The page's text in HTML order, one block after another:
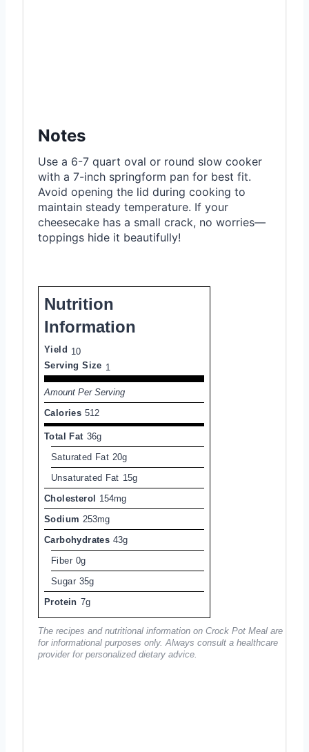
Notes
Use a 6-7 quart oval or round slow cooker
with a 7-inch springform pan for best fit.
Avoid opening the lid during cooking to
maintain steady temperature. If your
cheesecake has a small crack, no worries—
toppings hide it beautifully!
Nutrition
Information
Yield 10
Serving Size 1
Amount Per Serving
Calories 512
Total Fat 36g
Saturated Fat 20g
Unsaturated Fat 15g
Cholesterol 154mg
Sodium 253mg
Carbohydrates 43g
Fiber 0g
Sugar 35g
Protein 7g
The recipes and nutritional information on Crock Pot Meal are
for informational purposes only. Always consult a healthcare
provider for personalized dietary advice.